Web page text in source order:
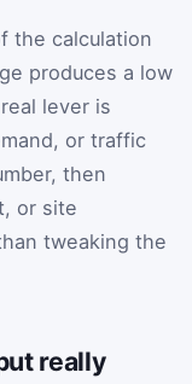
the calculation
produces a low
lever is
or traffic
then
or site
tweaking the
really